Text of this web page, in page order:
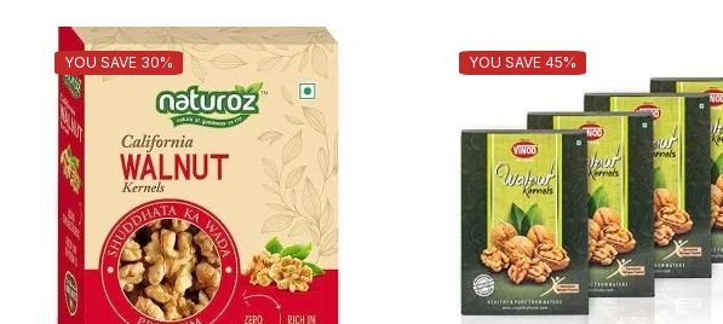
YOU SAVE 30% YOU SAVE 45%